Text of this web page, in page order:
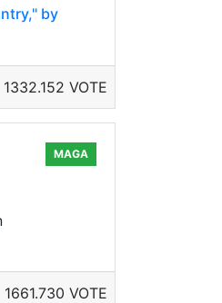
by
1332.152 VOTE
MAGA
1661.730 VOTE